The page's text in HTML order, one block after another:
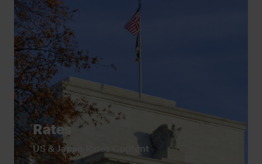
Rates
US & Japan Rates Content